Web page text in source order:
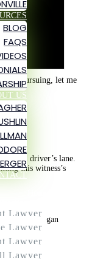
BLOG
FAQS
US
Lawyer
Lawyer
Lawyer
Lawyer
pursuing, let me
driver’s lane.
this witness’s
she began